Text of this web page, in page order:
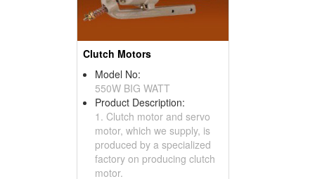
Clutch Motors
Model No:
550W BIG WATT
Product Description:
1. Clutch motor and servo
motor, which we supply, is
produced by a specialized
factory on producing clutch
motor.